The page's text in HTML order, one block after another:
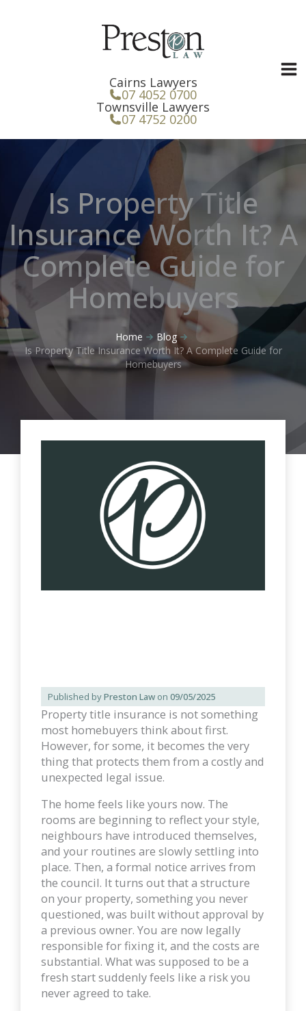
Cairns Lawyers
07 4052 0700
Townsville Lawyers
07 4752 0200
Is Property Title
Insurance Worth It? A
Complete Guide for
Homebuyers
Home
Blog
Is Property Title Insurance Worth It? A Complete Guide for
Homebuyers
Published byPreston Law on 09/05/2025
Property title insurance is not something
most homebuyers think about first.
However, for some, it becomes the very
thing that protects them from a costly and
unexpected legal issue.
The home feels like yours now. The
rooms are beginning to reflect your style,
neighbours have introduced themselves,
and your routines are slowly settling into
place. Then, a formal notice arrives from
the council. It turns out that a structure
on your property, something you never
questioned, was built without approval by
a previous owner. You are now legally
responsible for fixing it, and the costs are
substantial. What was supposed to be a
fresh start suddenly feels like a risk you
never agreed to take.